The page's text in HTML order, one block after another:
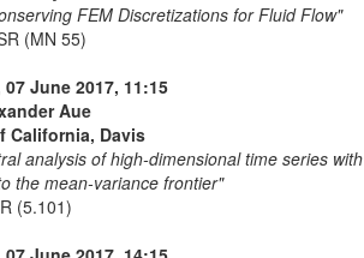
FEM Discretizations for Fluid Flow"
(MN 55)
June 2017, 11:15
Aue
California, Davis
analysis of high-dimensional time series with
the mean-variance frontier"
(5.101)